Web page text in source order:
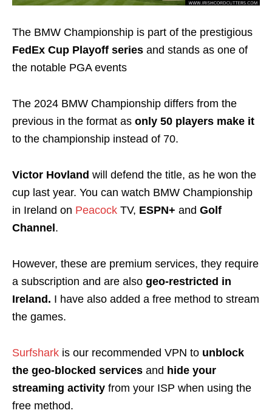
The BMW Championship is part of the prestigious
FedEx Cup Playoff series and stands as one of
the notable PGA events
The 2024 BMW Championship differs from the
previous in the format as only 50 players make it
to the championship instead of 70.
Victor Hovland will defend the title, as he won the
cup last year. You can watch BMW Championship
in Ireland on Peacock TV, ESPN+ and Golf
Channel .
However, these are premium services, they require
a subscription and are also geo-restricted in
Ireland. I have also added a free method to stream
the games.
Surfshark is our recommended VPN to unblock
the geo-blocked services and hide your
streaming activity from your ISP when using the
free method.